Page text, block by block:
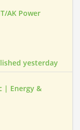
AK Power
yesterday
| Energy &